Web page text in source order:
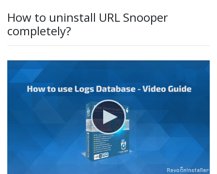
How to uninstall URL Snooper
completely?